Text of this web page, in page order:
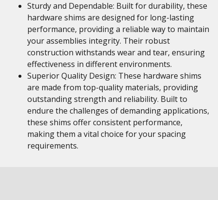
Sturdy and Dependable: Built for durability, these
hardware shims are designed for long-lasting
performance, providing a reliable way to maintain
your assemblies integrity. Their robust
construction withstands wear and tear, ensuring
effectiveness in different environments.
Superior Quality Design: These hardware shims
are made from top-quality materials, providing
outstanding strength and reliability. Built to
endure the challenges of demanding applications,
these shims offer consistent performance,
making them a vital choice for your spacing
requirements.